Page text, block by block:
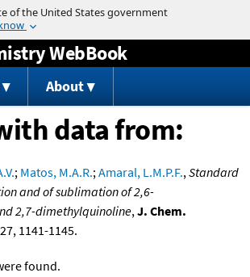
Jump to content
WebBook
About
data from:
; Matos, M.A.R.;Amaral, L.M.P.F.,Standard
and of sublimation of 2,6-
2,7-dimethylquinoline,J. Chem.
1141-1145.
found.